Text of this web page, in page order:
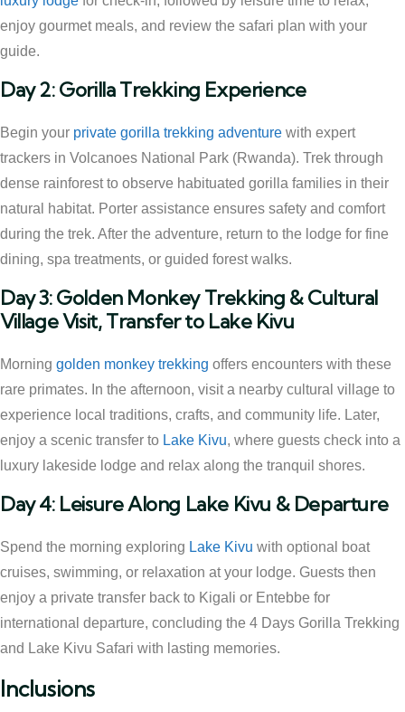
enjoy gourmet meals, and review the safari plan with your
guide.
Day 2: Gorilla Trekking Experience
Begin your private gorilla trekking adventure with expert
trackers in Volcanoes National Park (Rwanda). Trek through
dense rainforest to observe habituated gorilla families in their
natural habitat. Porter assistance ensures safety and comfort
during the trek. After the adventure, return to the lodge for fine
dining, spa treatments, or guided forest walks.
Day 3: Golden Monkey Trekking & Cultural
Village Visit, Transfer to Lake Kivu
Morning golden monkey trekking offers encounters with these
rare primates. In the afternoon, visit a nearby cultural village to
experience local traditions, crafts, and community life. Later,
enjoy a scenic transfer to Lake Kivu, where guests check into a
luxury lakeside lodge and relax along the tranquil shores.
Day 4: Leisure Along Lake Kivu & Departure
Spend the morning exploring Lake Kivu with optional boat
cruises, swimming, or relaxation at your lodge. Guests then
enjoy a private transfer back to Kigali or Entebbe for
international departure, concluding the 4 Days Gorilla Trekking
and Lake Kivu Safari with lasting memories.
Inclusions